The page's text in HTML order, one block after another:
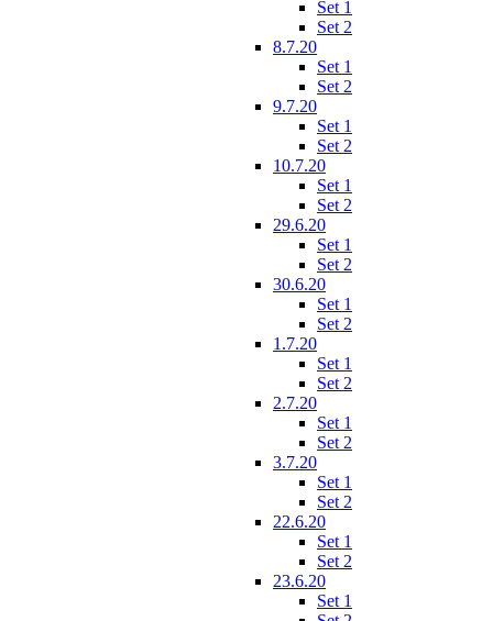
Set 1
Set 2
8.7.20
Set 1
Set 2
9.7.20
Set 1
Set 2
10.7.20
Set 1
Set 2
29.6.20
Set 1
Set 2
30.6.20
Set 1
Set 2
1.7.20
Set 1
Set 2
2.7.20
Set 1
Set 2
3.7.20
Set 1
Set 2
22.6.20
Set 1
Set 2
23.6.20
Set 1